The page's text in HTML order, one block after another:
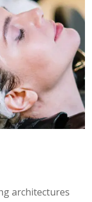
architectures